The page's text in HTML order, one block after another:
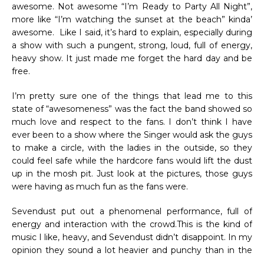
awesome. Not awesome “I’m Ready to Party All Night”,
more like “I’m watching the sunset at the beach” kinda’
awesome. Like I said, it’s hard to explain, especially during
a show with such a pungent, strong, loud, full of energy,
heavy show. It just made me forget the hard day and be
free.
I’m pretty sure one of the things that lead me to this
state of “awesomeness” was the fact the band showed so
much love and respect to the fans. I don’t think I have
ever been to a show where the Singer would ask the guys
to make a circle, with the ladies in the outside, so they
could feel safe while the hardcore fans would lift the dust
up in the mosh pit. Just look at the pictures, those guys
were having as much fun as the fans were.
Sevendust put out a phenomenal performance, full of
energy and interaction with the crowd.This is the kind of
music I like, heavy, and Sevendust didn’t disappoint. In my
opinion they sound a lot heavier and punchy than in the